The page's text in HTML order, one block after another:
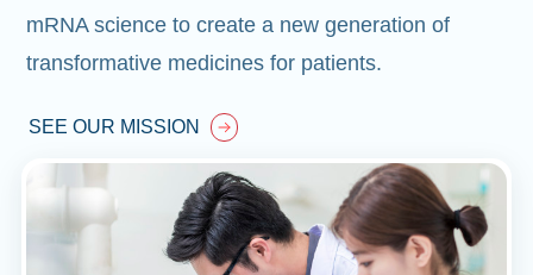
mRNA science to create a new generation of
transformative medicines for patients.
SEE OUR MISSION